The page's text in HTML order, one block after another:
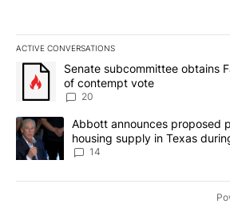
ACTIVE CONVERSATIONS
The following is a list of the most
A trending article titled "Senate
Senate subcommittee obtains
of contempt vote
20
A trending article titled "Abbott
Abbott announces proposed
housing supply in Texas
14